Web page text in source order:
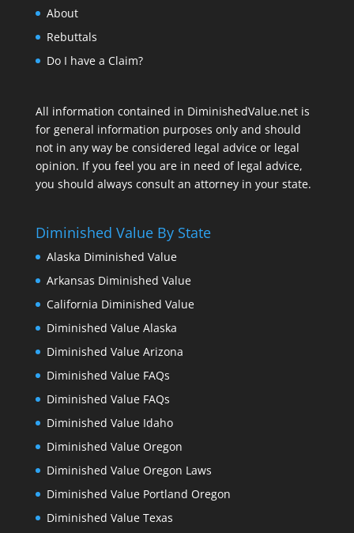
About
Rebuttals
Do I have a Claim?
All information contained in DiminishedValue.net is
for general information purposes only and should
not in any way be considered legal advice or legal
opinion. If you feel you are in need of legal advice,
you should always consult an attorney in your state.
Diminished Value By State
Alaska Diminished Value
Arkansas Diminished Value
California Diminished Value
Diminished Value Alaska
Diminished Value Arizona
Diminished Value FAQs
Diminished Value FAQs
Diminished Value Idaho
Diminished Value Oregon
Diminished Value Oregon Laws
Diminished Value Portland Oregon
Diminished Value Texas